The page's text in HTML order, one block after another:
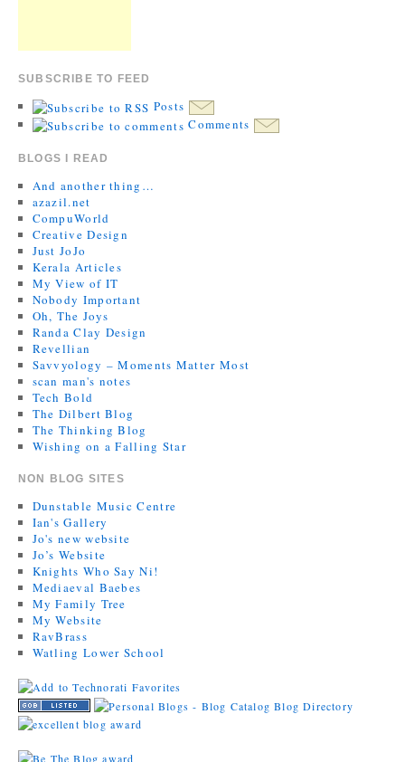
SUBSCRIBE TO FEED
Posts
Comments
BLOGS I READ
And another thing…
azazil.net
CompuWorld
Creative Design
Just JoJo
Kerala Articles
My View of IT
Nobody Important
Oh, The Joys
Randa Clay Design
Revellian
Savvyology – Moments Matter Most
scan man's notes
Tech Bold
The Dilbert Blog
The Thinking Blog
Wishing on a Falling Star
NON BLOG SITES
Dunstable Music Centre
Ian's Gallery
Jo's new website
Jo’s Website
Knights Who Say Ni!
Mediaeval Baebes
My Family Tree
My Website
RavBrass
Watling Lower School